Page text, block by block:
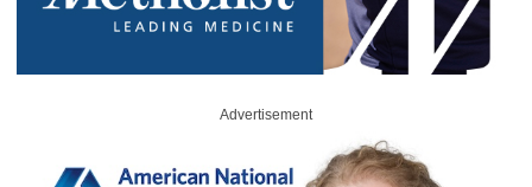
Advertisement